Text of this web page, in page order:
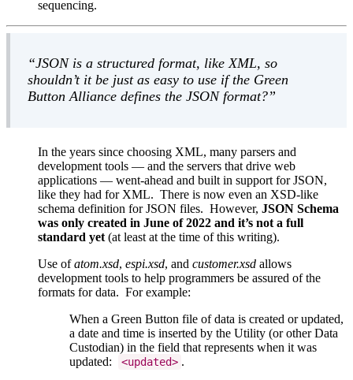
sequencing.
JSON is a structured format, like XML, so
shouldn’t it be just as easy to use if the Green
Button Alliance defines the JSON format?
In the years since choosing XML, many parsers and
development tools — and the servers that drive web
applications — went-ahead and built in support for JSON,
like they had for XML. There is now even an XSD-like
schema definition for JSON files. However, JSON Schema
was only created in June of 2022 and it’s not a full
standard yet (at least at the time of this writing).
Use ofatom.xsd, espi.xsd, and customer.xsd allows
development tools to help programmers be assured of the
formats for data. For example:
When a Green Button file of data is created or updated,
a date and time is inserted by the Utility (or other Data
Custodian) in the field that represents when it was
updated:
<updated> .